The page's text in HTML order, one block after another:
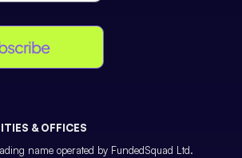
& OFFICES
name operated by FundedSquad Ltd.